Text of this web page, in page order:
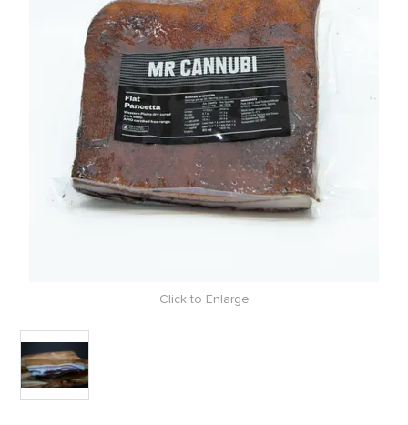
Click to Enlarge